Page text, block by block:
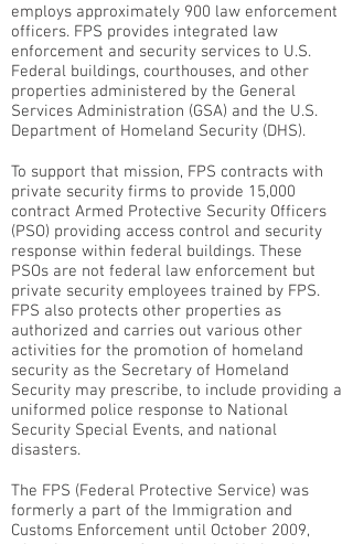
employs approximately 900 law enforcement
officers. FPS provides integrated law
enforcement and security services to U.S.
Federal buildings, courthouses, and other
properties administered by the General
Services Administration (GSA) and the U.S.
Department of Homeland Security (DHS).
To support that mission, FPS contracts with
private security firms to provide 15,000
contract Armed Protective Security Officers
(PSO) providing access control and security
response within federal buildings. These
PSOs are not federal law enforcement but
private security employees trained by FPS.
FPS also protects other properties as
authorized and carries out various other
activities for the promotion of homeland
security as the Secretary of Homeland
Security may prescribe, to include providing a
uniformed police response to National
Security Special Events, and national
disasters.
The FPS (Federal Protective Service) was
formerly a part of the Immigration and
Customs Enforcement until October 2009,